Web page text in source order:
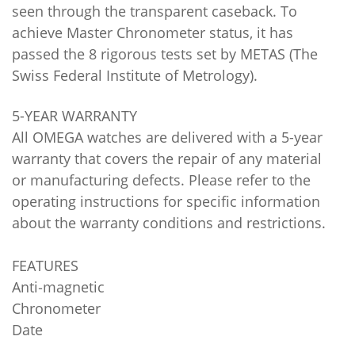
seen through the transparent caseback. To
achieve Master Chronometer status, it has
passed the 8 rigorous tests set by METAS (The
Swiss Federal Institute of Metrology).
5-YEAR WARRANTY
All OMEGA watches are delivered with a 5-year
warranty that covers the repair of any material
or manufacturing defects. Please refer to the
operating instructions for specific information
about the warranty conditions and restrictions.
FEATURES
Anti‑magnetic
Chronometer
Date